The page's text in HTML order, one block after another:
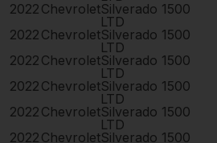
2022 ChevroletSilverado 1500
LTD
2022 ChevroletSilverado 1500
LTD
2022 ChevroletSilverado 1500
LTD
2022 ChevroletSilverado 1500
LTD
2022 ChevroletSilverado 1500
LTD
2022 ChevroletSilverado 1500